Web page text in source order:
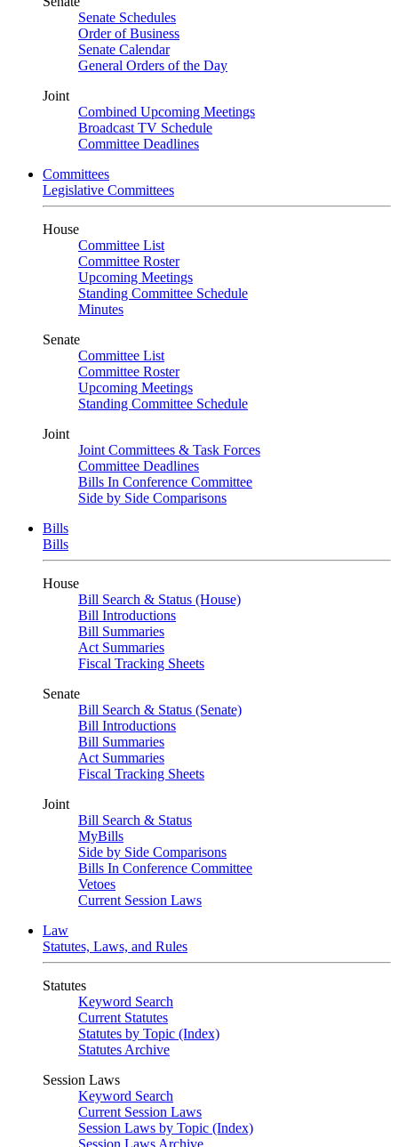
Senate Schedules
Order of Business
Senate Calendar
General Orders of the Day
Joint
Combined Upcoming Meetings
Broadcast TV Schedule
Committee Deadlines
Committees
Legislative Committees
House
Committee List
Committee Roster
Upcoming Meetings
Standing Committee Schedule
Minutes
Senate
Committee List
Committee Roster
Upcoming Meetings
Standing Committee Schedule
Joint
Joint Committees & Task Forces
Committee Deadlines
Bills In Conference Committee
Side by Side Comparisons
Bills
Bills
House
Bill Search & Status (House)
Bill Introductions
Bill Summaries
Act Summaries
Fiscal Tracking Sheets
Senate
Bill Search & Status (Senate)
Bill Introductions
Bill Summaries
Act Summaries
Fiscal Tracking Sheets
Joint
Bill Search & Status
MyBills
Side by Side Comparisons
Bills In Conference Committee
Vetoes
Current Session Laws
Law
Statutes, Laws, and Rules
Statutes
Keyword Search
Current Statutes
Statutes by Topic (Index)
Statutes Archive
Session Laws
Keyword Search
Current Session Laws
Session Laws by Topic (Index)
Session Laws Archive